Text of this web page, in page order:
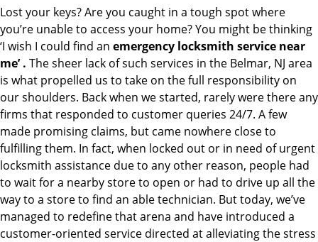
Lost your keys? Are you caught in a tough spot where
you’re unable to access your home? You might be thinking
‘I wish I could find an emergency locksmith service near
me’ . The sheer lack of such services in the Belmar, NJ area
is what propelled us to take on the full responsibility on
our shoulders. Back when we started, rarely were there any
firms that responded to customer queries 24/7. A few
made promising claims, but came nowhere close to
fulfilling them. In fact, when locked out or in need of urgent
locksmith assistance due to any other reason, people had
to wait for a nearby store to open or had to drive up all the
way to a store to find an able technician. But today, we’ve
managed to redefine that arena and have introduced a
customer-oriented service directed at alleviating the stress